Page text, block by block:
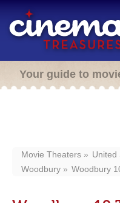
Your guide to
Movie Theaters United
Woodbury
Woodbury